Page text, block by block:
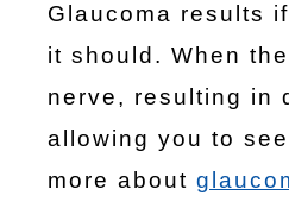
Glaucoma results
it should. When
nerve, resulting in
allowing you to
more about